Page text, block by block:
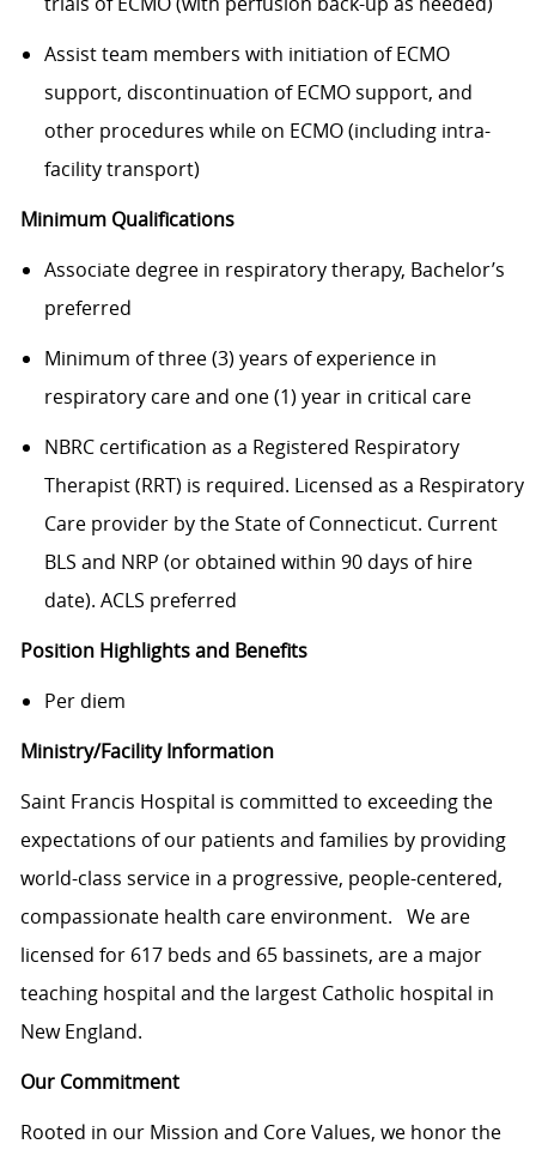
Assist team members with initiation of ECMO
support, discontinuation of ECMO support, and
other procedures while on ECMO (including intra-
facility transport)
Minimum Qualifications
Associate degree in respiratory therapy, Bachelor’s
preferred
Minimum of three (3) years of experience in
respiratory care and one (1) year in critical care
NBRC certification as a Registered Respiratory
Therapist (RRT) is required. Licensed as a Respiratory
Care provider by the State of Connecticut. Current
BLS and NRP (or obtained within 90 days of hire
date). ACLS preferred
Position Highlights and Benefits
Per diem
Ministry/Facility Information
Saint Francis Hospital is committed to exceeding the
expectations of our patients and families by providing
world-class service in a progressive, people-centered,
compassionate health care environment. We are
licensed for 617 beds and 65 bassinets, are a major
teaching hospital and the largest Catholic hospital in
New England.
Our Commitment
Rooted in our Mission and Core Values, we honor the